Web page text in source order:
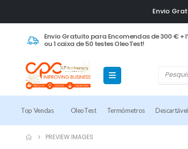
Envio
Envio Gratuito para Encomendas de 300 € +
ou 1 caixa de 50 testes OleoTest!
Top Vendas OleoTest Termómetros
PREVIEW IMAGES